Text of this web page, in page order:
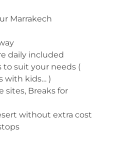
Marrakech
daily included
suit your needs (
with kids… )
sites, Breaks for
without extra cost